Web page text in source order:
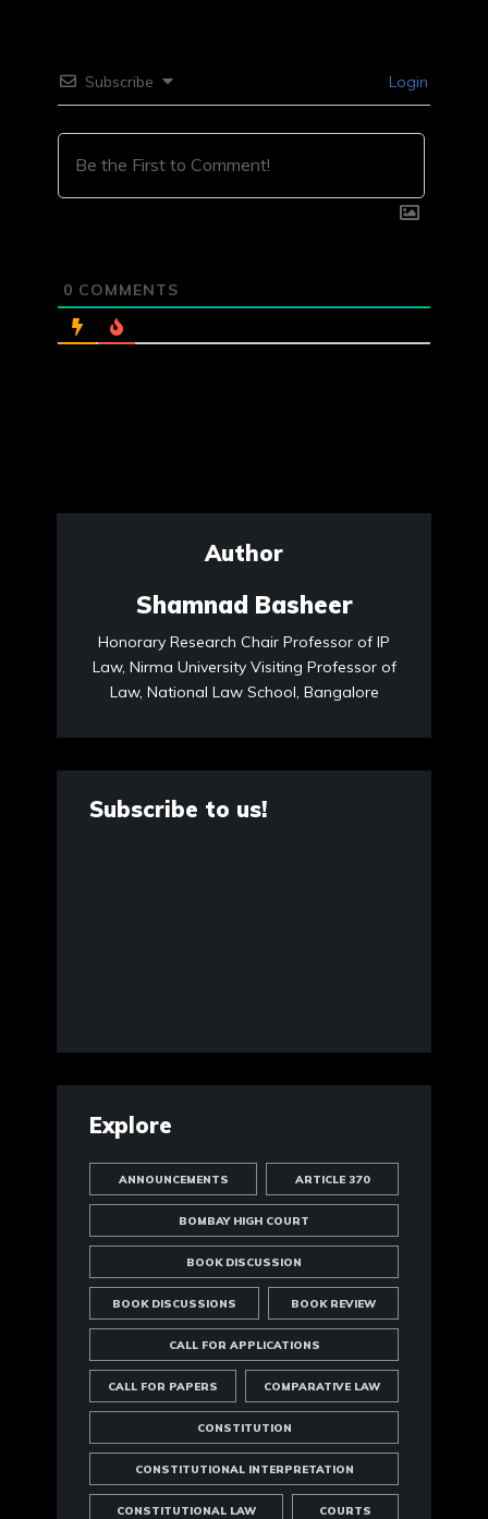
Subscribe Login
0 COMMENTS
Author
Shamnad Basheer
Honorary Research Chair Professor of IP
Law, Nirma University Visiting Professor of
Law, National Law School, Bangalore
Subscribe to us!
Explore
ANNOUNCEMENTS ARTICLE 370
BOMBAY HIGH COURT
BOOK DISCUSSION
BOOK DISCUSSIONS BOOK REVIEW
CALL FOR APPLICATIONS
CALL FOR PAPERS COMPARATIVE LAW
CONSTITUTION
CONSTITUTIONAL INTERPRETATION
CONSTITUTIONAL LAW COURTS